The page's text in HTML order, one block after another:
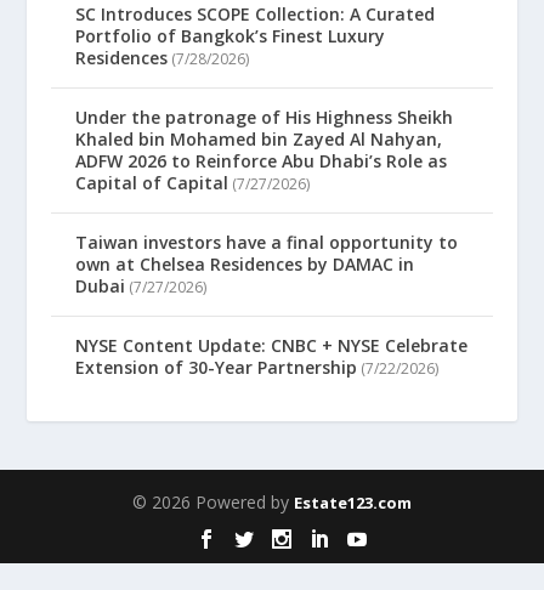
SC Introduces SCOPE Collection: A Curated
Portfolio of Bangkok’s Finest Luxury
Residences (7/28/2026)
Under the patronage of His Highness Sheikh
Khaled bin Mohamed bin Zayed Al Nahyan,
ADFW 2026 to Reinforce Abu Dhabi’s Role as
Capital of Capital (7/27/2026)
Taiwan investors have a final opportunity to
own at Chelsea Residences by DAMAC in
Dubai (7/27/2026)
NYSE Content Update: CNBC + NYSE Celebrate
Extension of 30-Year Partnership (7/22/2026)
© 2026 Powered by Estate123.com